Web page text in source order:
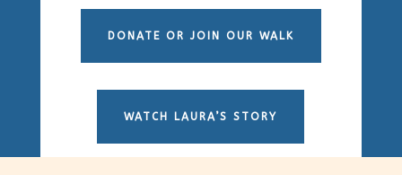
DONATE OR JOIN OUR WALK
WATCH LAURA’S STORY